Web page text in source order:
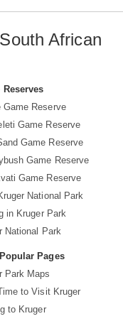
African
Reserves
Game Reserve
Game Reserve
Game Reserve
Game Reserve
Game Reserve
National Park
in Kruger Park
National Park
Pages
Park Maps
to Visit Kruger
to Kruger